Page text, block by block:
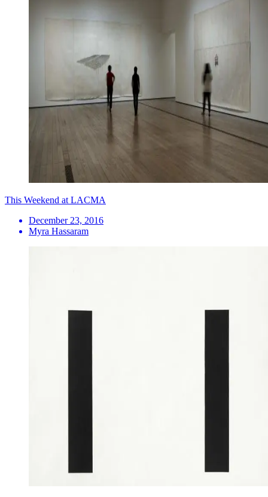
This Weekend at LACMA
December 23, 2016
Myra Hassaram